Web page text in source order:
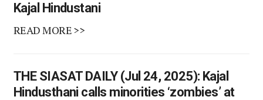
Kajal Hindustani
READ MORE >>
THE SIASAT DAILY (Jul 24, 2025): Kajal
Hindusthani calls minorities ‘zombies’ at